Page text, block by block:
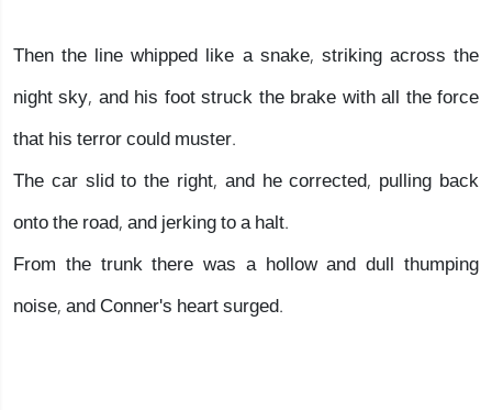
Then the line whipped like a snake, striking across the
night sky, and his foot struck the brake with all the force
that his terror could muster.
The car slid to the right, and he corrected, pulling back
onto the road, and jerking to a halt.
From the trunk there was a hollow and dull thumping
noise, and Conner's heart surged.